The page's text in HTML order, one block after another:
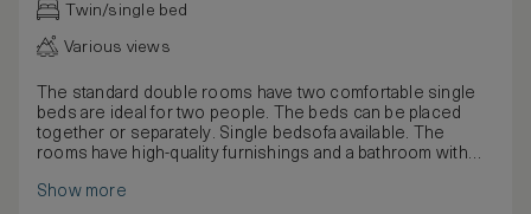
Twin/single bed
Various views
The standard double rooms have two comfortable single
beds are ideal for two people. The beds can be placed
together or separately. Single bedsofa available. The
rooms have high-quality furnishings and a bathroom with
regulating air conditioning and light-flooded rooms ensure
Show more